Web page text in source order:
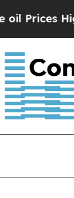
Higher,